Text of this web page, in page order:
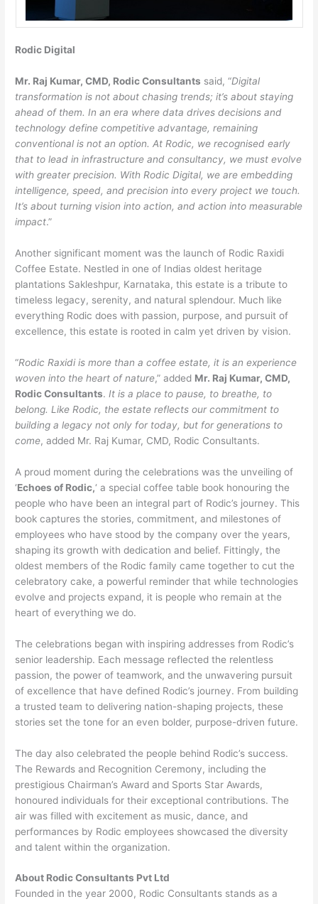
Rodic Digital
Mr. Raj Kumar, CMD, Rodic Consultants said, “Digital
transformation is not about chasing trends; it’s about staying
ahead of them. In an era where data drives decisions and
technology define competitive advantage, remaining
conventional is not an option. At Rodic, we recognised early
that to lead in infrastructure and consultancy, we must evolve
with greater precision. With Rodic Digital, we are embedding
intelligence, speed, and precision into every project we touch.
It’s about turning vision into action, and action into measurable
impact.”
Another significant moment was the launch of Rodic Raxidi
Coffee Estate. Nestled in one of Indias oldest heritage
plantations Sakleshpur, Karnataka, this estate is a tribute to
timeless legacy, serenity, and natural splendour. Much like
everything Rodic does with passion, purpose, and pursuit of
excellence, this estate is rooted in calm yet driven by vision.
“Rodic Raxidi is more than a coffee estate, it is an experience
woven into the heart of nature,” added Mr. Raj Kumar, CMD,
Rodic Consultants. It is a place to pause, to breathe, to
belong. Like Rodic, the estate reflects our commitment to
building a legacy not only for today, but for generations to
come, added Mr. Raj Kumar, CMD, Rodic Consultants.
A proud moment during the celebrations was the unveiling of
‘Echoes of Rodic,‘ a special coffee table book honouring the
people who have been an integral part of Rodic’s journey. This
book captures the stories, commitment, and milestones of
employees who have stood by the company over the years,
shaping its growth with dedication and belief. Fittingly, the
oldest members of the Rodic family came together to cut the
celebratory cake, a powerful reminder that while technologies
evolve and projects expand, it is people who remain at the
heart of everything we do.
The celebrations began with inspiring addresses from Rodic’s
senior leadership. Each message reflected the relentless
passion, the power of teamwork, and the unwavering pursuit
of excellence that have defined Rodic’s journey. From building
a trusted team to delivering nation-shaping projects, these
stories set the tone for an even bolder, purpose-driven future.
The day also celebrated the people behind Rodic’s success.
The Rewards and Recognition Ceremony, including the
prestigious Chairman’s Award and Sports Star Awards,
honoured individuals for their exceptional contributions. The
air was filled with excitement as music, dance, and
performances by Rodic employees showcased the diversity
and talent within the organization.
About Rodic Consultants Pvt Ltd
Founded in the year 2000, Rodic Consultants stands as a